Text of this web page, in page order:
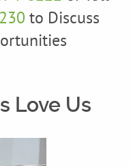
to Discuss
Love Us